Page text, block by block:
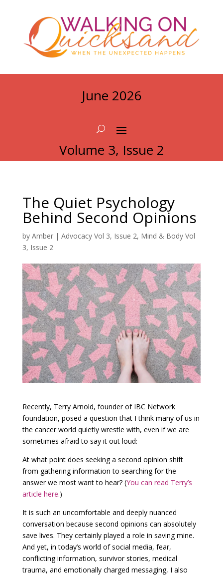
June 2026
Volume 3, Issue 2
The Quiet Psychology
Behind Second Opinions
by Amber| Advocacy Vol 3, Issue 2, Mind & Body Vol
3, Issue 2
Recently, Terry Arnold, founder of IBC Network
foundation, posed a question that I think many of us in
the cancer world quietly wrestle with, even if we are
sometimes afraid to say it out loud:
At what point does seeking a second opinion shift
from gathering information to searching for the
answer we most want to hear? (You can read Terry’s
article here.)
It is such an uncomfortable and deeply nuanced
conversation because second opinions can absolutely
save lives. They certainly played a role in saving mine.
And yet, in today’s world of social media, fear,
conflicting information, survivor stories, medical
trauma, and emotionally charged messaging, I also